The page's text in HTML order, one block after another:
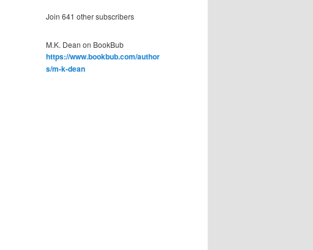
Join 641 other subscribers
M.K. Dean on BookBub
https://www.bookbub.com/author
s/m-k-dean